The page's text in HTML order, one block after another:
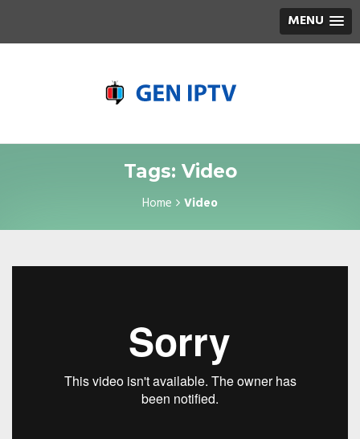
MENU
Tags: Video
Home Video